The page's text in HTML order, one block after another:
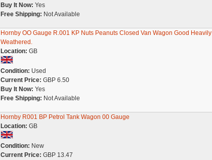
Buy It Now: Yes
Free Shipping: Not Available
Hornby OO Gauge R.001 KP Nuts Peanuts Closed Van Wagon Good Heavily
Weathered.
Location: GB
Condition: Used
Current Price: GBP 6.50
Buy It Now: Yes
Free Shipping: Not Available
Hornby R001 BP Petrol Tank Wagon 00 Gauge
Location: GB
Condition: New
Current Price: GBP 13.47